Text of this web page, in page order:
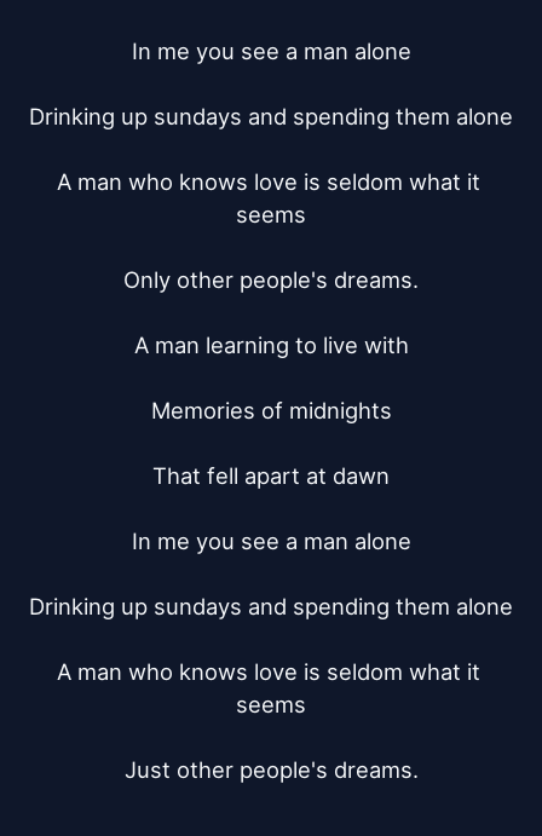
In me you see a man alone
Drinking up sundays and spending them alone
A man who knows love is seldom what it
seems
Only other people's dreams.
A man learning to live with
Memories of midnights
That fell apart at dawn
In me you see a man alone
Drinking up sundays and spending them alone
A man who knows love is seldom what it
seems
Just other people's dreams.